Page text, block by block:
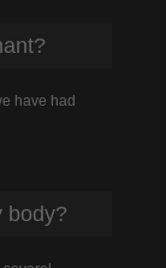
have had
body?